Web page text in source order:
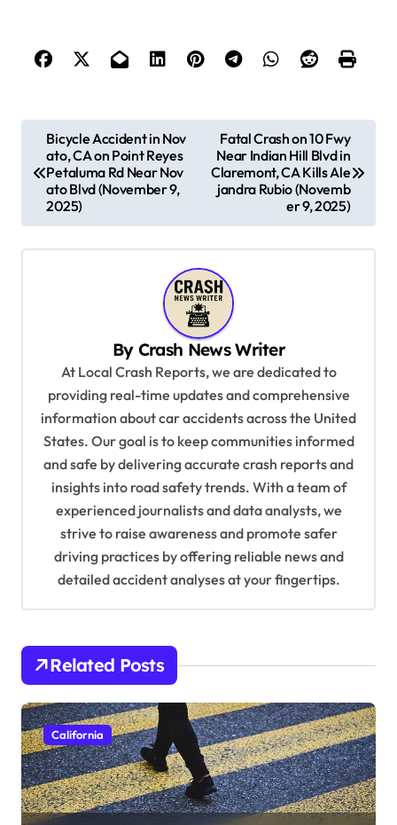
t
n
Bicycle Accident in Nov
ato, CA on Point Reyes
Petaluma Rd Near Nov
ato Blvd (November 9,
2025)
Fatal Crash on 10 Fwy
Near Indian Hill Blvd in
Claremont, CA Kills Ale
jandra Rubio (Novemb
er 9, 2025)
By Crash News Writer
At Local Crash Reports, we are dedicated to
providing real-time updates and comprehensive
information about car accidents across the United
States. Our goal is to keep communities informed
and safe by delivering accurate crash reports and
insights into road safety trends. With a team of
experienced journalists and data analysts, we
strive to raise awareness and promote safer
driving practices by offering reliable news and
detailed accident analyses at your fingertips.
Related Posts
California